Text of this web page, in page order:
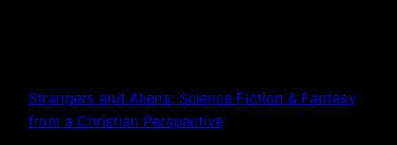
Strangers and Aliens: Science Fiction & Fantasy
from a Christian Perspective